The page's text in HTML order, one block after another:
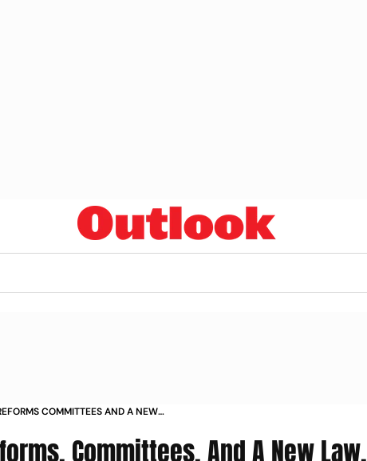
COMMITTEES AND A NEW
Committees, And A New Law,